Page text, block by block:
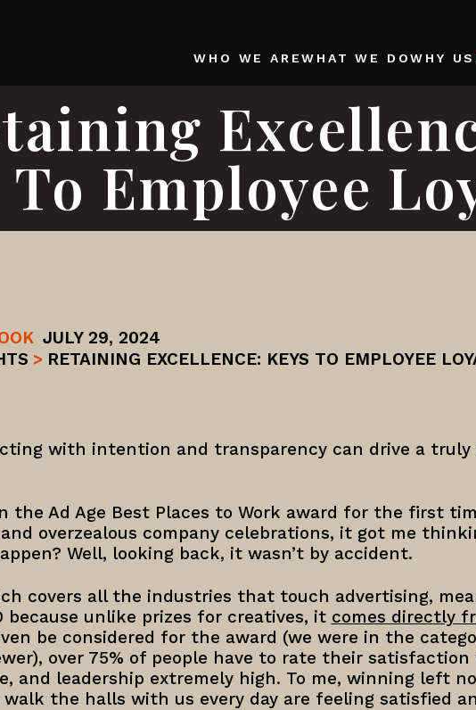
WHO WE AREWHAT WE DOWHY US
To Employee
JULY 29, 2024
> RETAINING EXCELLENCE: KEYS TO EMPLOYEE
with intention and transparency can drive a truly
the Ad Age Best Places to Work award for the first
overzealous company celebrations, it got me
Well, looking back, it wasn’t by accident.
covers all the industries that touch advertising,
because unlike prizes for creatives, it comes directly
be considered for the award (we were in the
over 75% of people have to rate their satisfaction
and leadership extremely high. To me, winning left
the halls with us every day are feeling satisfied